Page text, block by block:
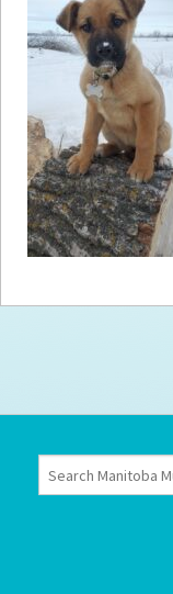
How toHelp
Become aVolunteer
Fundraising& Events
Score SomeMutts Merch
Donate
FAQ’s
Terms of Service